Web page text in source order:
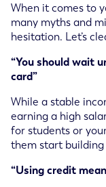
When it comes to
many myths and
hesitation. Let’s
“You should wait
card”
While a stable
earning a high
for students or
them start
“Using credit